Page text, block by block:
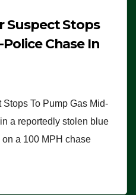
Suspect Stops
Chase In
To Pump Gas Mid-
a reportedly stolen blue
a 100 MPH chase